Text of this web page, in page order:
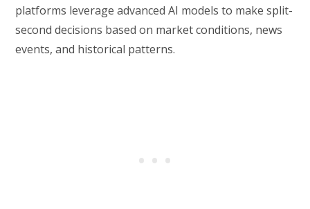
platforms leverage advanced AI models to make split-
second decisions based on market conditions, news
events, and historical patterns.